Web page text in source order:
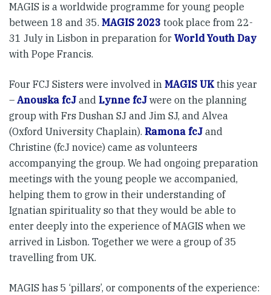
MAGIS is a worldwide programme for young people
between 18 and 35. MAGIS 2023 took place from 22-
31 July in Lisbon in preparation for World Youth Day
with Pope Francis.
Four FCJ Sisters were involved in MAGIS UKthis year
– Anouska fcJ and Lynne fcJ were on the planning
group with Frs Dushan SJ and Jim SJ, and Alvea
(Oxford University Chaplain). Ramona fcJ and
Christine (fcJ novice) came as volunteers
accompanying the group. We had ongoing preparation
meetings with the young people we accompanied,
helping them to grow in their understanding of
Ignatian spirituality so that they would be able to
enter deeply into the experience of MAGIS when we
arrived in Lisbon. Together we were a group of 35
travelling from UK.
MAGIS has 5 ‘pillars’, or components of the experience: